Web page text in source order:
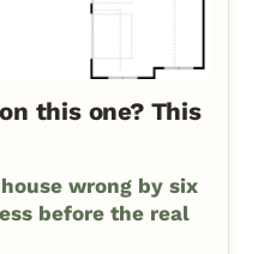
this one? This
wrong by six
before the real